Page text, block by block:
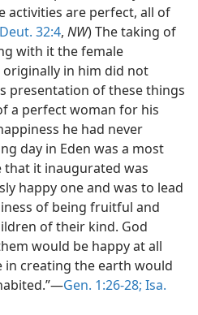
activities are perfect, all of
Deut. 32:4, NW) The taking of
with it the female
in him did not
presentation of these things
a perfect woman for his
he had never
day in Eden was a most
that it inaugurated was
happy one and was to lead
of being fruitful and
of their kind. God
would be happy at all
creating the earth would
Gen. 1:26-28; Isa.